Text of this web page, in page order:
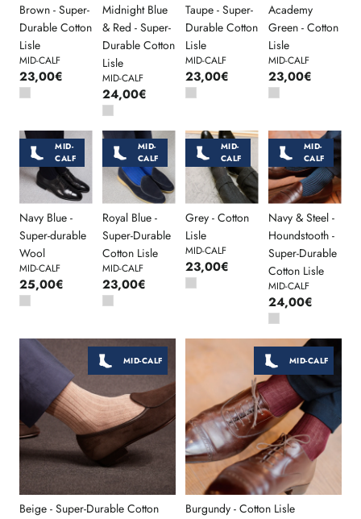
Brown - Super-
Durable Cotton
Lisle
MID-CALF
23,00€
Midnight Blue
& Red - Super-
Durable Cotton
Lisle
MID-CALF
24,00€
Taupe - Super-
Durable Cotton
Lisle
MID-CALF
23,00€
Academy
Green - Cotton
Lisle
MID-CALF
23,00€
MID-
CALF
Navy Blue -
Super-durable
Wool
MID-CALF
25,00€
MID-
CALF
Royal Blue -
Super-Durable
Cotton Lisle
MID-CALF
23,00€
MID-
CALF
Grey - Cotton
Lisle
MID-CALF
23,00€
MID-
CALF
Navy & Steel -
Houndstooth -
Super-Durable
Cotton Lisle
MID-CALF
24,00€
MID-CALF
Beige - Super-Durable Cotton
MID-CALF
Burgundy - Cotton Lisle